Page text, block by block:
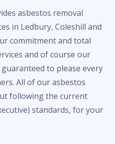
asbestos removal
in Ledbury, Coleshill and
commitment and total
and of course our
to please every
All of our asbestos
following the current
standards, for your